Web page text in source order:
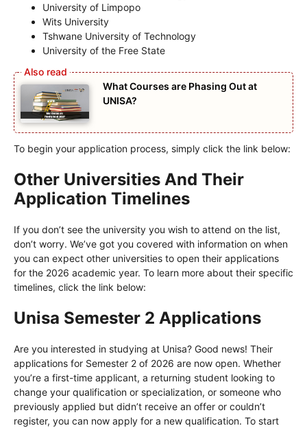
University of Limpopo
Wits University
Tshwane University of Technology
University of the Free State
What Courses are Phasing Out at
UNISA?
To begin your application process, simply click the link below:
Other Universities And Their
Application Timelines
If you don’t see the university you wish to attend on the list,
don’t worry. We’ve got you covered with information on when
you can expect other universities to open their applications
for the 2026 academic year. To learn more about their specific
timelines, click the link below:
Unisa Semester 2 Applications
Are you interested in studying at Unisa? Good news! Their
applications for Semester 2 of 2026 are now open. Whether
you’re a first-time applicant, a returning student looking to
change your qualification or specialization, or someone who
previously applied but didn’t receive an offer or couldn’t
register, you can now apply for a new qualification. To start